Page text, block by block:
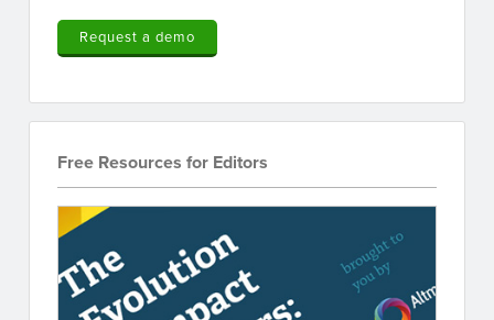
Request a demo
Free Resources for Editors